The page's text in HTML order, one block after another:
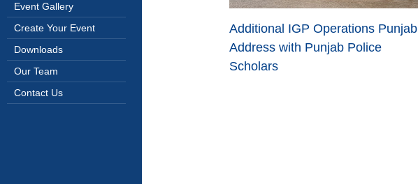
Event Gallery
Create Your Event
Downloads
Our Team
Contact Us
Additional IGP Operations Punjab
Address with Punjab Police
Scholars